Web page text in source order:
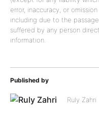
error, inaccuracy, or
including due to the
suffered by any person
information.
Published by
Ruly Zahri